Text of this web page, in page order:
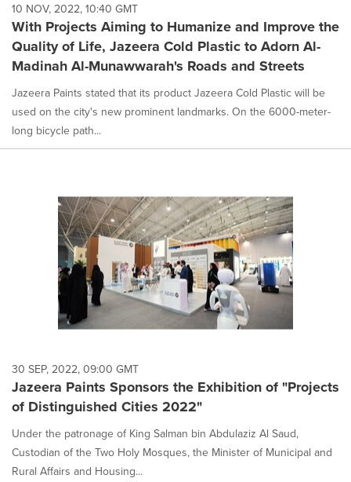
10 NOV, 2022, 10:40 GMT
With Projects Aiming to Humanize and Improve the
Quality of Life, Jazeera Cold Plastic to Adorn Al-
Madinah Al-Munawwarah's Roads and Streets
Jazeera Paints stated that its product Jazeera Cold Plastic will be
used on the city's new prominent landmarks. On the 6000-meter-
long bicycle path...
30 SEP, 2022, 09:00 GMT
Jazeera Paints Sponsors the Exhibition of "Projects
of Distinguished Cities 2022"
Under the patronage of King Salman bin Abdulaziz Al Saud,
Custodian of the Two Holy Mosques, the Minister of Municipal and
Rural Affairs and Housing...